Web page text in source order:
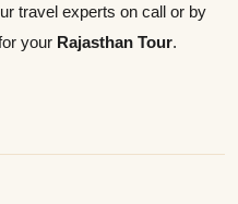
travel experts on call or by
your Rajasthan Tour.